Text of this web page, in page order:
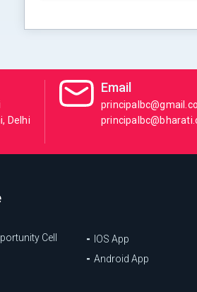
Delhi
Email
Cell
IOS App
Android App